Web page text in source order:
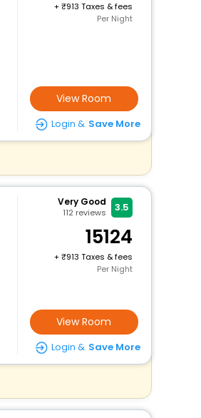
+
913 Taxes & fees
Per Night
View Room
Login & Save More
Very Good
112 reviews 3.5
15124
+
913 Taxes & fees
Per Night
View Room
Login & Save More